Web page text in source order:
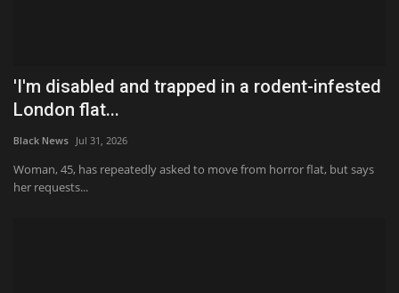
'I'm disabled and trapped in a rodent-infested
London flat...
Black News Jul 31, 2026
Woman, 45, has repeatedly asked to move from horror flat, but says
her requests...